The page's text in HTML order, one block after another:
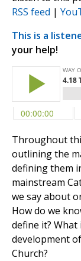
RSS feed |
This is a
your help!
Throughout
outlining the
defining them
mainstream
we say about
How do we
define it?
development
Church?